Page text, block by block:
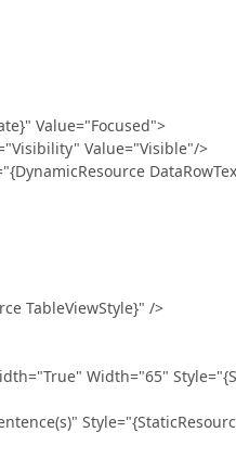
Value="Focused">
Value="Visible"/>
TableViewStyle}" />
Width="65"